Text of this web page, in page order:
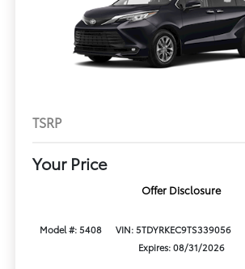
TSRP
Your Price
Offer Disclosure
Model #: 5408 VIN: 5TDYRKEC9TS339056
Expires: 08/31/2026